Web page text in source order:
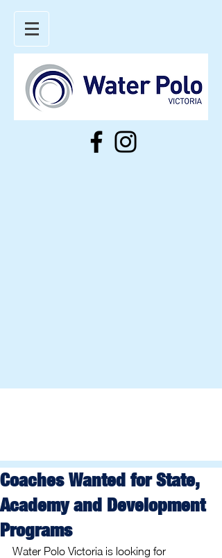
Coaches Wanted for State,
Academy and Development
Programs
Water Polo Victoria is looking for